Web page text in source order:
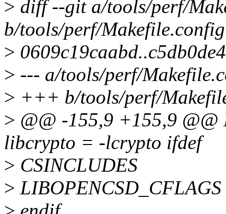
> diff --git a/tools/perf/
b/tools/perf/
>
> --- a/tools/perf/
> +++ b/tools/perf/
> @@ -155,9 +155,9
libcrypto = -lcrypto ifdef
> CSINCLUDES
>